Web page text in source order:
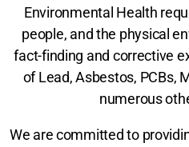
Environmental Health
people, and the physical
fact-finding and corrective
of Lead, Asbestos, PCBs,
numerous
We are committed to